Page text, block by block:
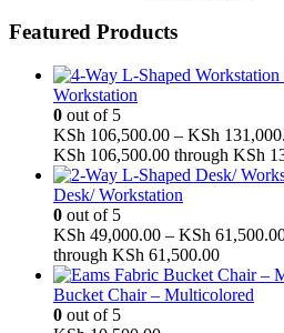
Featured Products
Workstation
0 out of 5
KSh 106,500.00 – KSh
KSh 106,500.00 through KSh
Desk/ Workstation
0 out of 5
KSh 49,000.00 – KSh
through KSh 61,500.00
Bucket Chair – Multicolored
0 out of 5